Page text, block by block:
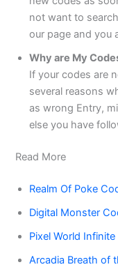
not want to
our page and you
Why are My
If your codes are
several reasons
as wrong Entry,
else you have
Read More
Realm Of Poke
Digital Monster
Pixel World
Arcadia Breath of